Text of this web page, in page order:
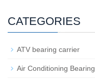
CATEGORIES
ATV bearing carrier
Air Conditioning Bearing